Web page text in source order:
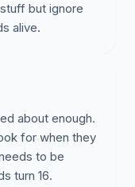
but ignore
alive.
about enough.
for when they
to be
turn 16.